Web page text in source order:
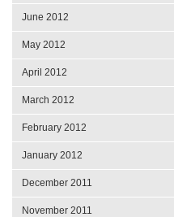
June 2012
May 2012
April 2012
March 2012
February 2012
January 2012
December 2011
November 2011